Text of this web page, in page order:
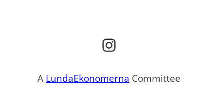
Instagram
A LundaEkonomerna Committee